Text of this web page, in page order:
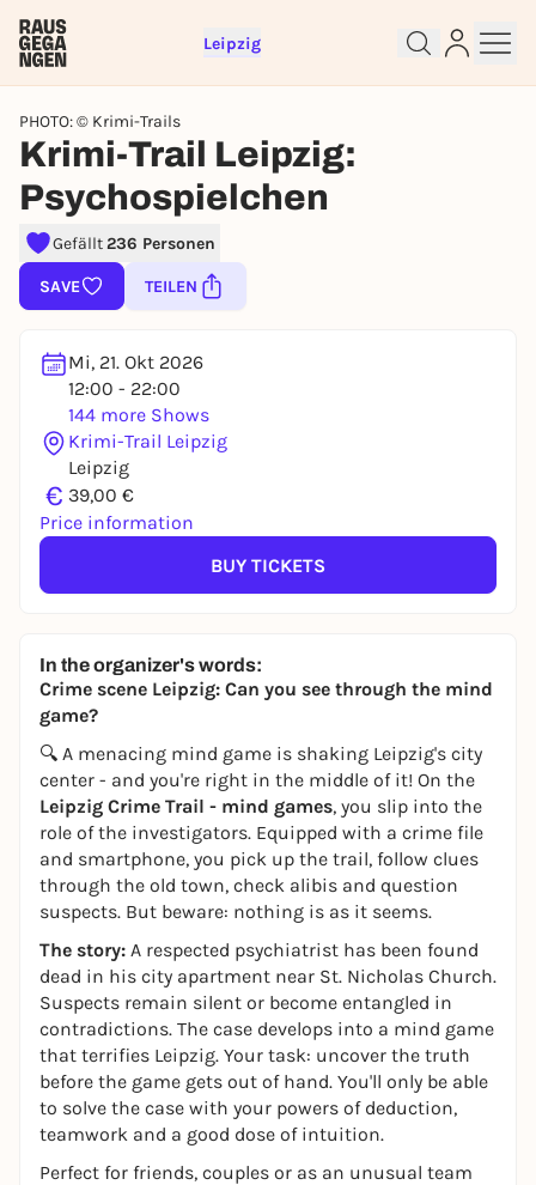
Leipzig
PHOTO: © Krimi-Trails
Krimi-Trail Leipzig:
Psychospielchen
Gefällt236 Personen
SAVE TEILEN
Mi, 21. Okt 2026
12:00 - 22:00
144 more Shows
Krimi-Trail Leipzig
Leipzig
€ 39,00 €
Price information
BUY TICKETS
In the organizer's words:
Crime scene Leipzig: Can you see through the mind
game?
🔍 A menacing mind game is shaking Leipzig's city
center - and you're right in the middle of it! On the
Leipzig Crime Trail - mind games, you slip into the
role of the investigators. Equipped with a crime file
and smartphone, you pick up the trail, follow clues
through the old town, check alibis and question
suspects. But beware: nothing is as it seems.
The story: A respected psychiatrist has been found
dead in his city apartment near St. Nicholas Church.
Suspects remain silent or become entangled in
contradictions. The case develops into a mind game
that terrifies Leipzig. Your task: uncover the truth
before the game gets out of hand. You'll only be able
to solve the case with your powers of deduction,
teamwork and a good dose of intuition.
Perfect for friends, couples or as an unusual team
Sign up for free and get started
right away
REGISTER FOR FREE NOW
You already have an account?